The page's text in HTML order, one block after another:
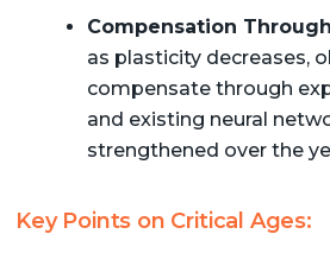
Compensation
as plasticity decreases,
compensate through
and existing neural
strengthened over the
Key Points on Critical Ages: